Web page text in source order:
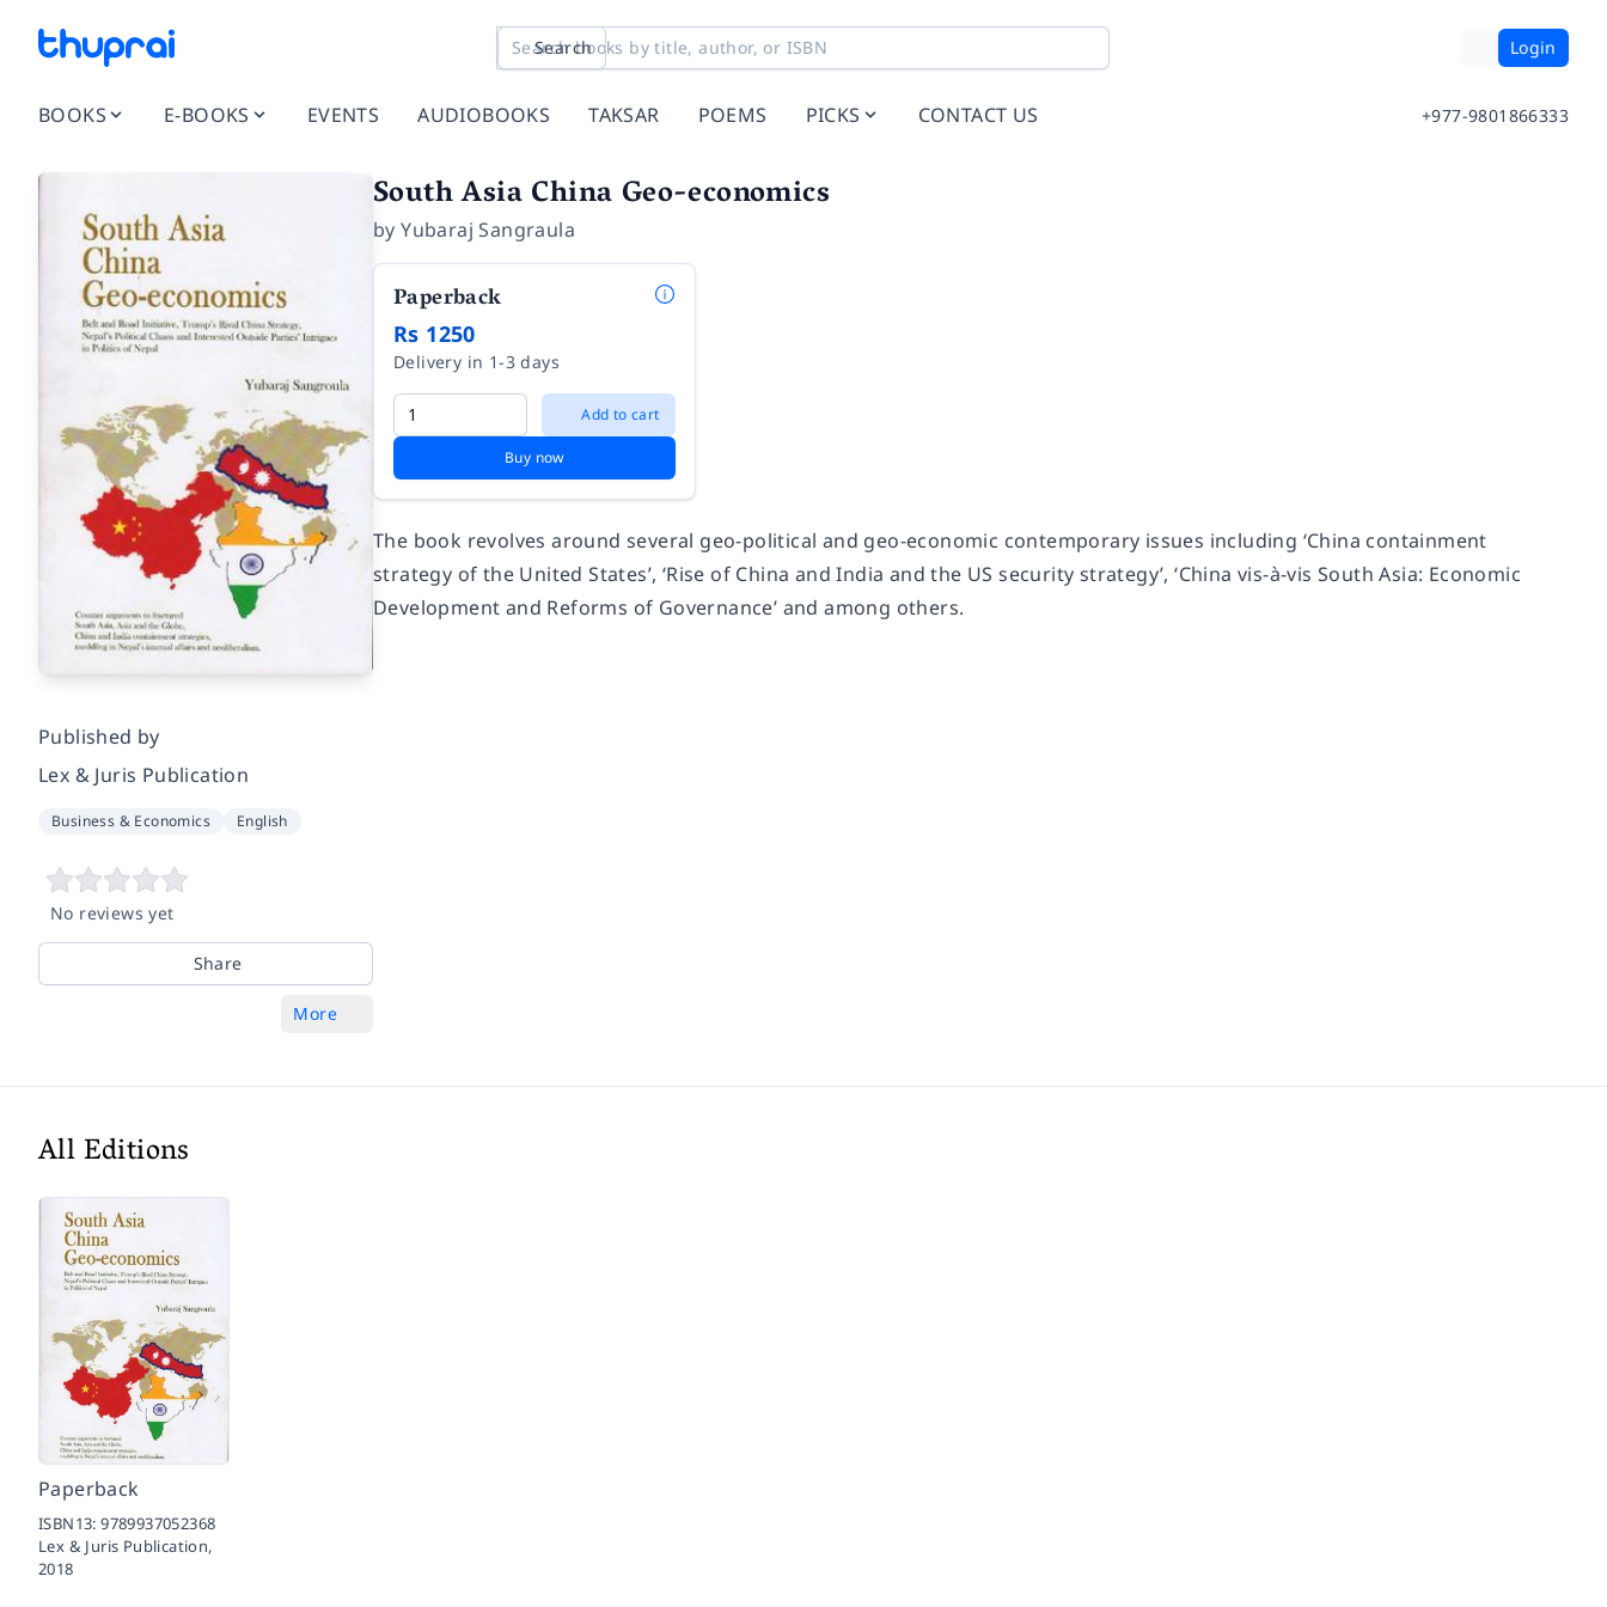
Search Login
BOOKS E-BOOKS EVENTS AUDIOBOOKS TAKSAR POEMS PICKS CONTACT US +977-9801866333
Published by
Lex & Juris Publication
Business & Economics English
No reviews yet
Share
More
South Asia China Geo-economics
byYubaraj Sangraula
Paperback
Rs 1250
Delivery in 1-3 days
Add to cart
Buy now
The book revolves around several geo-political and geo-economic contemporary issues including ‘China containment
strategy of the United States’, ‘Rise of China and India and the US security strategy’, ‘China vis-à-vis South Asia: Economic
Development and Reforms of Governance’ and among others.
All Editions
Paperback
ISBN13:9789937052368
Lex & Juris Publication,
2018